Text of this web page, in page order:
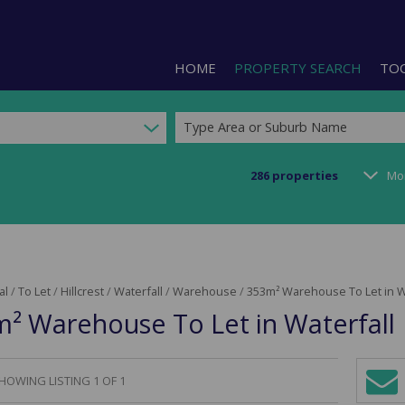
HOME PROPERTY SEARCH
COMMERCIAL TO LET (239)
COMMERCIAL NEW
Type Area or Suburb Name
286 properties
/To Let/ Hillcrest/Waterfall /Warehouse /353m² Warehouse To Let in
Warehouse To Let in Waterfall
LISTING 1 OF 1
Sign-